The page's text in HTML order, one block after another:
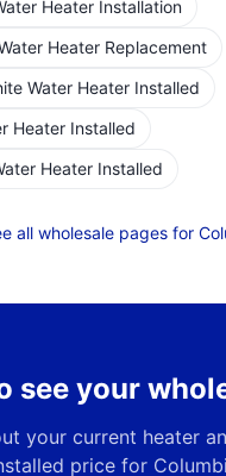
Heater Installation
Heater Replacement
Water Heater Installed
Heater Installed
Heater Installed
all wholesale pages for
see your
your current heater
price for